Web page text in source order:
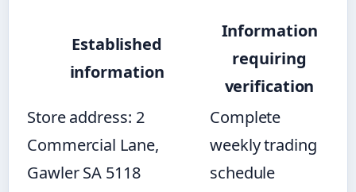
Established
information
Information
requiring
verification
Store address: 2
Commercial Lane,
Gawler SA 5118
Complete
weekly trading
schedule